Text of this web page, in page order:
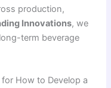
production,
Innovations, we
term beverage
How to Develop a